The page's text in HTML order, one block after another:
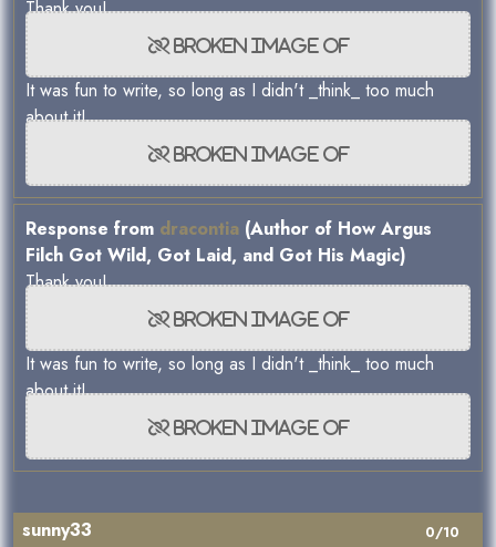
Thank you!
It was fun to write, so long as I didn't _think_ too much
about it!
Response from dracontia (Author of How Argus
Filch Got Wild, Got Laid, and Got His Magic)
Thank you!
It was fun to write, so long as I didn't _think_ too much
about it!
0/10
sunny33